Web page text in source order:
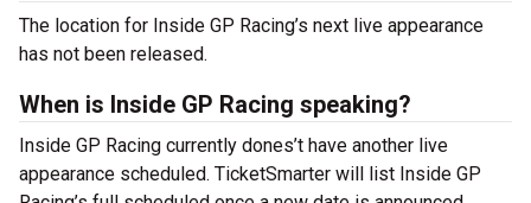
The location for Inside GP Racing’s next live appearance
has not been released.
When is Inside GP Racing speaking?
Inside GP Racing currently dones’t have another live
appearance scheduled. TicketSmarter will list Inside GP